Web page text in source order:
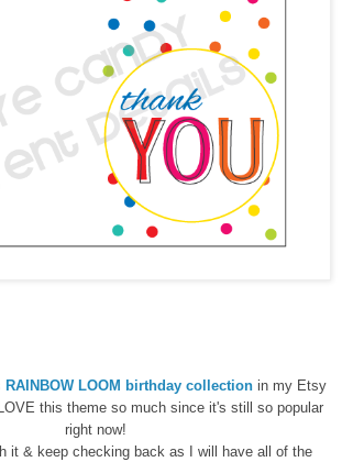
RAINBOW LOOM birthday collection in my Etsy
this theme so much since it's still so popular
right now!
it & keep checking back as I will have all of the